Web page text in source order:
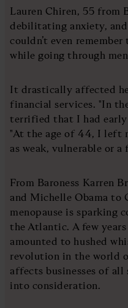
Lauren Chiren, 55 from
debilitating anxiety,
couldn’t even
while going through
It drastically affected
financial services. "In
terrified that I had early
"At the age of 44, I left
as weak, vulnerable or a
From Baroness Karren
and Michelle Obama to
menopause is sparking
the Atlantic. A few
amounted to hushed
revolution in the world
affects businesses of
into consideration.